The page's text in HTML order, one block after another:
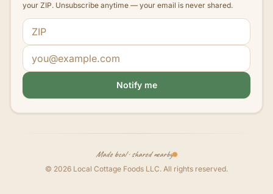
your ZIP. Unsubscribe anytime — your email is never shared.
ZIP code
Email address
Notify me
Made local · shared nearby
© 2026 Local Cottage Foods LLC. All rights reserved.